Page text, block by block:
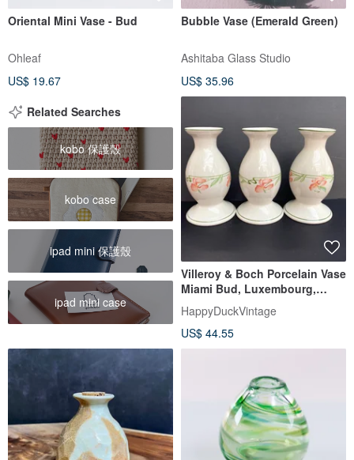
Oriental Mini Vase - Bud
Ohleaf
US$ 19.67
Bubble Vase (Emerald Green)
Ashitaba Glass Studio
US$ 35.96
Related Searches
kobo 保護殼
kobo case
ipad mini 保護殼
ipad mini case
Villeroy & Boch Porcelain Vase
Miami Bud, Luxembourg,
1980s | Vintage Villeroy
HappyDuckVintage
US$ 44.55